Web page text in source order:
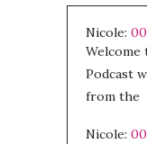
Nicole:
Podcast
from the
Nicole: